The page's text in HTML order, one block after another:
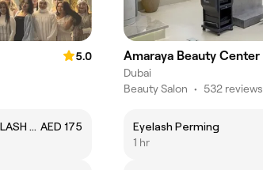
5.0
LASH LIFTING/LAMINATION (WITH OUT LASH COLOR) AED 175
Amaraya Beauty Center
Dubai
Beauty Salon • 532 reviews
Eyelash Perming
1 hr